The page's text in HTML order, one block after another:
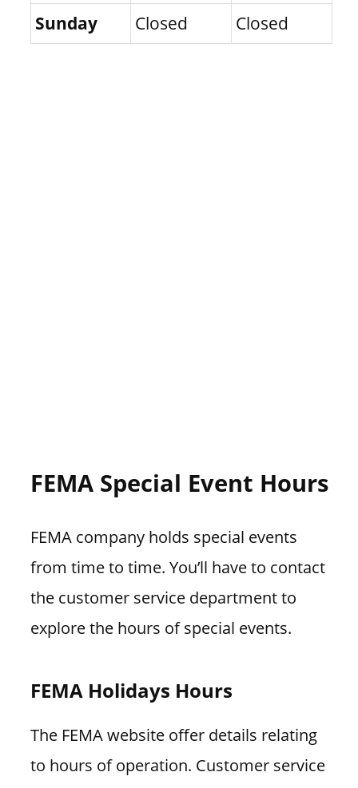
Sunday
Closed Closed
FEMA Special Event Hours
FEMA company holds special events
from time to time. You’ll have to contact
the customer service department to
explore the hours of special events.
FEMA Holidays Hours
The FEMA website offer details relating
to hours of operation. Customer service